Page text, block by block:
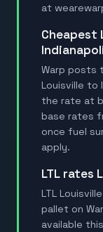
at
Cheapest LTL carrier from Louisville to
Warp posts
Louisville to
the rate at
base rates
once fuel
apply.
LTL
LTL
pallet on
available